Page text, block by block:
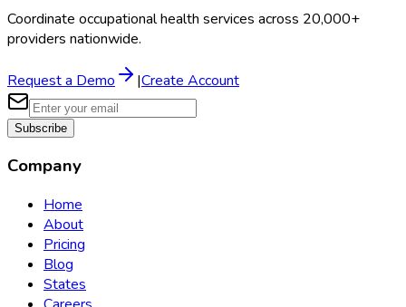
Coordinate occupational health services across 20,000+
providers nationwide.
Request a Demo |Create Account
Subscribe
Company
Home
About
Pricing
Blog
States